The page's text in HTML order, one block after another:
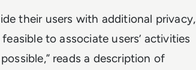
their users with additional privacy,
to associate users’ activities
reads a description of